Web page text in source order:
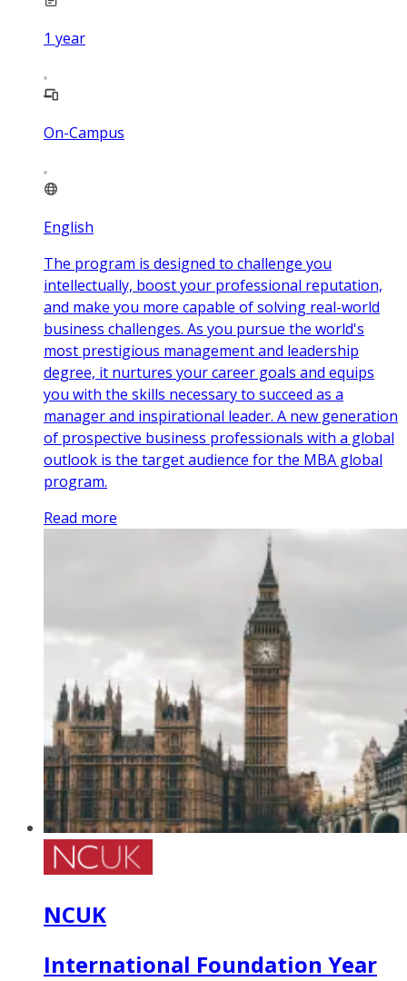
1 year
On-Campus
English
The program is designed to challenge you
intellectually, boost your professional reputation,
and make you more capable of solving real-world
business challenges. As you pursue the world's
most prestigious management and leadership
degree, it nurtures your career goals and equips
you with the skills necessary to succeed as a
manager and inspirational leader. A new generation
of prospective business professionals with a global
outlook is the target audience for the MBA global
program.
Read more
NCUK
International Foundation Year